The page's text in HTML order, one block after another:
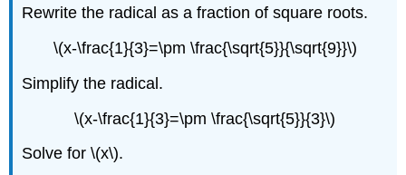
Rewrite the radical as a fraction of square roots.
\(x-\frac{1}{3}=\pm \frac{\sqrt{5}}{\sqrt{9}}\)
Simplify the radical.
\(x-\frac{1}{3}=\pm \frac{\sqrt{5}}{3}\)
Solve for \(x\).